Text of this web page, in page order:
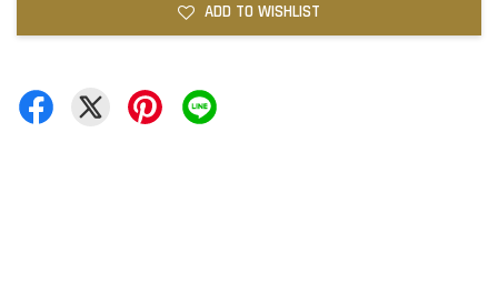
ADD TO WISHLIST